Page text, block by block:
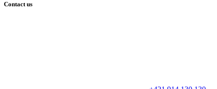
Contact us